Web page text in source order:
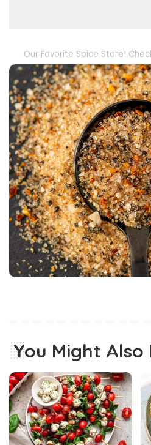
Our Favorite Spice Store!
You Might Also